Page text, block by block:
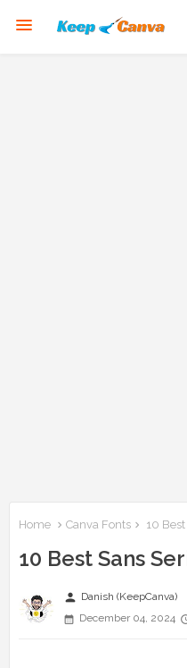
Home Canva Fonts 10
10 Best Sans
person Danish (KeepCanva)
December 04, 2024